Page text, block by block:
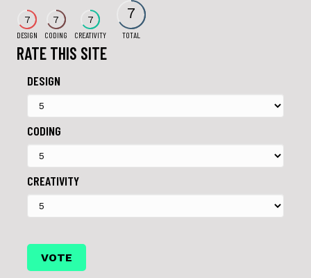
7
DESIGN
7
CODING
7
CREATIVITY
7
TOTAL
RATE THIS SITE
DESIGN
CODING
CREATIVITY